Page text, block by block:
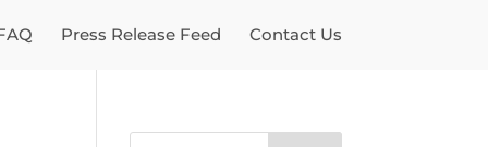
Press Release Feed Contact Us